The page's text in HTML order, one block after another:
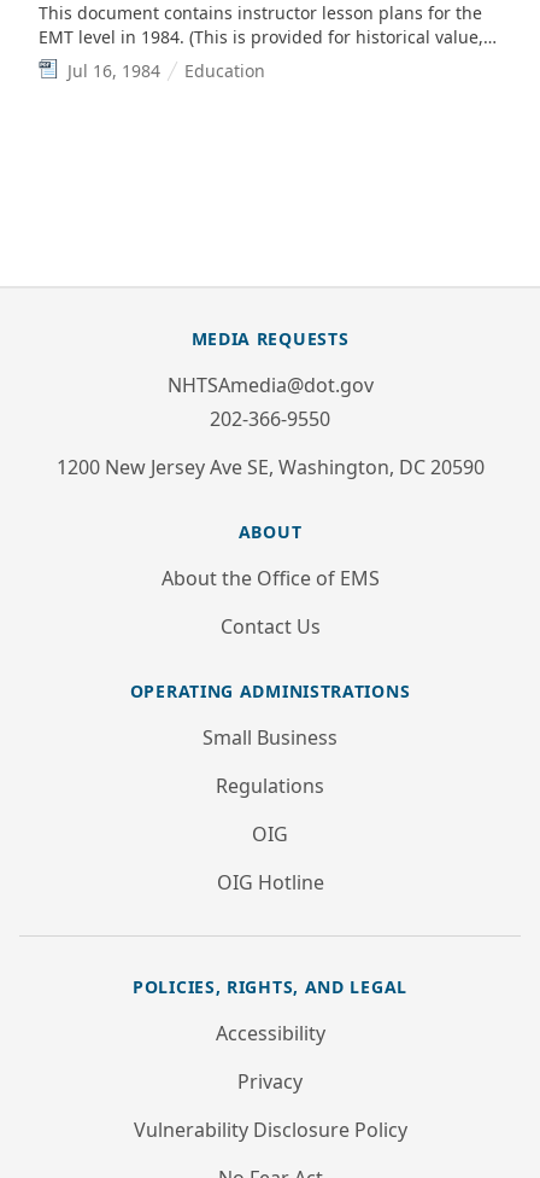
This document contains instructor lesson plans for the
EMT level in 1984. (This is provided for historical value,
but is replaced by the EMS Education Standards)
Jul 16, 1984 Education
MEDIA REQUESTS
NHTSAmedia@dot.gov
202-366-9550
1200 New Jersey Ave SE, Washington, DC 20590
ABOUT
About the Office of EMS
Contact Us
OPERATING ADMINISTRATIONS
Small Business
Regulations
OIG
OIG Hotline
POLICIES, RIGHTS, AND LEGAL
Accessibility
Privacy
Vulnerability Disclosure Policy